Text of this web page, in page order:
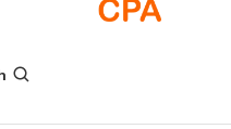
CPA